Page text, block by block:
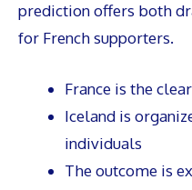
prediction offers both
for French supporters.
France is the
Iceland is
individuals
The outcome is